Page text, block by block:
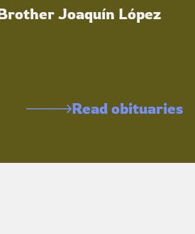
Joaquín López
Read obituaries